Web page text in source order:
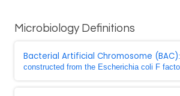
Microbiology Definitions
Bacterial Artificial Chromosome (BAC)
constructed from the Escherichia coli F